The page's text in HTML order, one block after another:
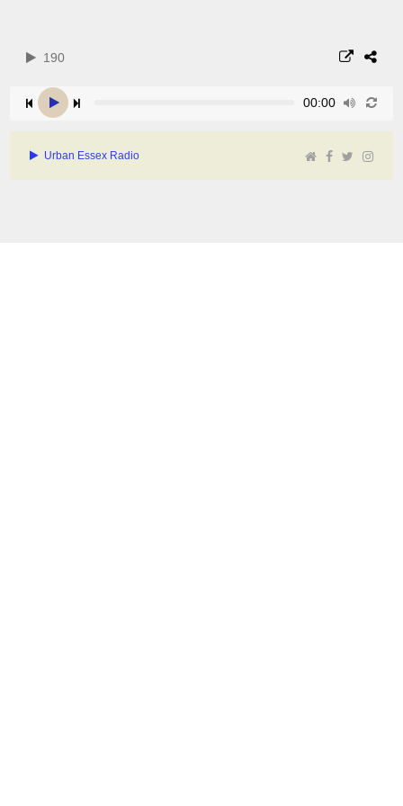
190
00:00
Urban Essex Radio